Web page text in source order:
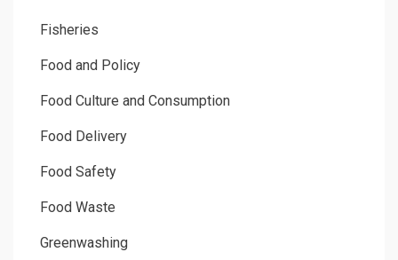
Fisheries
Food and Policy
Food Culture and Consumption
Food Delivery
Food Safety
Food Waste
Greenwashing